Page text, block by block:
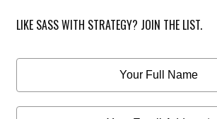
LIKE SASS WITH STRATEGY? JOIN THE LIST.